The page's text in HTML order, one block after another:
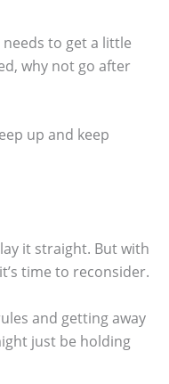
to get a little
why not go after
up and keep
it straight. But with
time to reconsider.
and getting away
just be holding